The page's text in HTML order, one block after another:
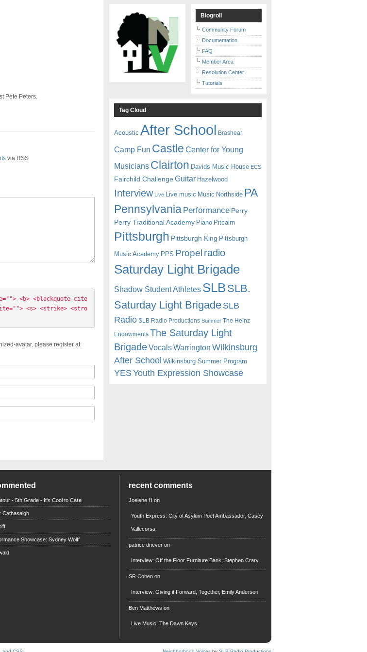
Pete Peters.
via RSS
<b> <blockquote cite
<s> <strike> <stro
avatar, please register at
Blogroll
Community Forum
Documentation
FAQ
Member Area
Resolution Center
Tutorials
Tag Cloud
Acoustic After School Brashear
Camp Fun Castle Center for Young
Musicians Clairton Davids Music House ECS
Fairchild Challenge Guitar Hazelwood
Interview Live Live music Music Northside PA
Pennsylvania Performance Perry
Perry Traditional Academy Piano Pitcairn
Pittsburgh Pittsburgh King Pittsburgh
Music Academy PPS Propel radio
Saturday Light Brigade
Shadow Student Athletes SLB SLB.
Saturday Light BrigadeSLB
Radio SLB Radio Productions Summer The Heinz
Endowments The Saturday Light
BrigadeVocalsWarrington Wilkinsburg
After School Wilkinsburg Summer Program
YESYouth Expression Showcase
- 5th Grade - It's Cool to Care
Cathasaigh
Showcase: Sydney Wolff
recent comments
Joelene H on
Youth Express: City of Asylum Poet Ambassador, Casey
Vallecorsa
patrice driever on
Interview: Off the Floor Furniture Bank, Stephen Crary
SR Cohen on
Interview: Giving it Forward, Together, Emily Anderson
Ben Matthews on
Live Music: The Dawn Keys